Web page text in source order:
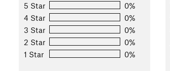
5 Star
0%
4 Star
0%
3 Star
0%
2 Star
0%
1 Star
0%